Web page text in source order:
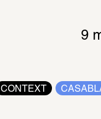
9
CONTEXT